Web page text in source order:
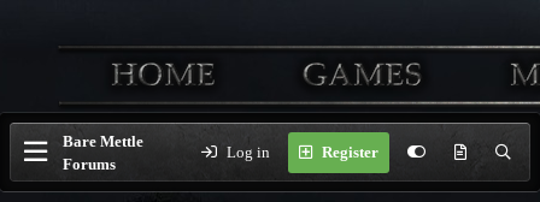
Bare Mettle
Forums
Log in Register